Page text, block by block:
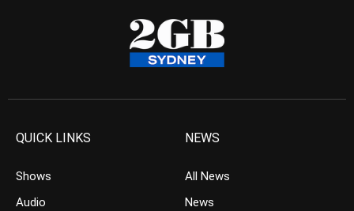
QUICK LINKS
Shows
Audio
NEWS
All News
News